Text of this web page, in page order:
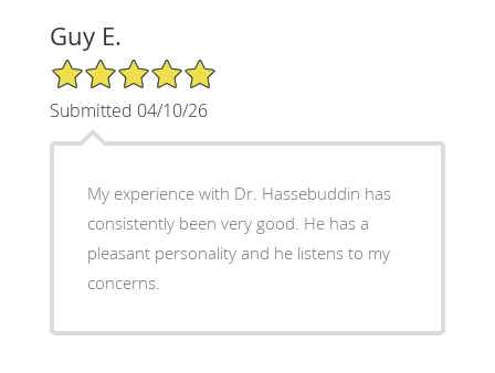
Guy E.
5/5 Star Rating
Submitted 04/10/26
My experience with Dr. Hassebuddin has
consistently been very good. He has a
pleasant personality and he listens to my
concerns.